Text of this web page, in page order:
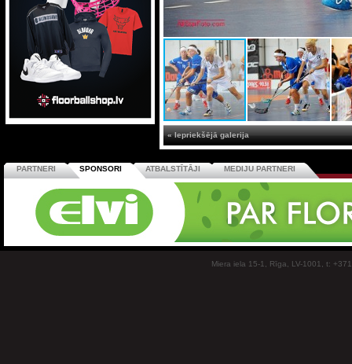
« Iepriekšējā galerija
PARTNERI SPONSORI ATBALSTĪTĀJI MEDIJU PARTNERI
Miera iela 15-1, Rīga, LV-1001, t: